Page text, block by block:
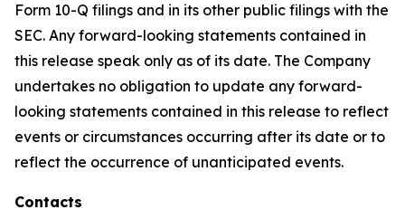
Form 10-Q filings and in its other public filings with the
SEC. Any forward-looking statements contained in
this release speak only as of its date. The Company
undertakes no obligation to update any forward-
looking statements contained in this release to reflect
events or circumstances occurring after its date or to
reflect the occurrence of unanticipated events.
Contacts